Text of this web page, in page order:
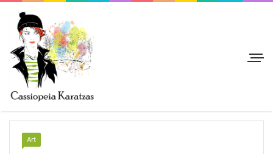
Art